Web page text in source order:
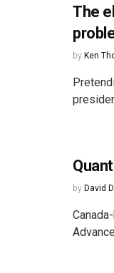
The
by Ken
by David